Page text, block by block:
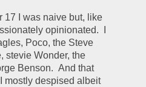
17 I was naive but, like
opinionated.  I
Poco, the Steve
stevie Wonder, the
Benson.  And that
mostly despised albeit